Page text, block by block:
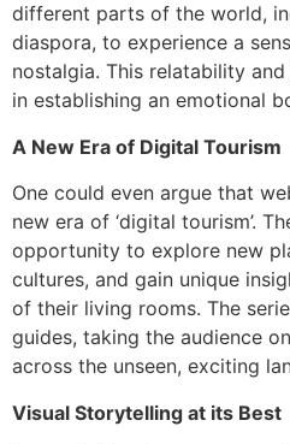
different parts of the world,
diaspora, to experience a
nostalgia. This relatability
in establishing an emotional
A New Era of Digital Tourism
One could even argue that
new era of ‘digital tourism’.
opportunity to explore new
cultures, and gain unique
of their living rooms. The
guides, taking the audience
across the unseen, exciting
Visual Storytelling at its Best